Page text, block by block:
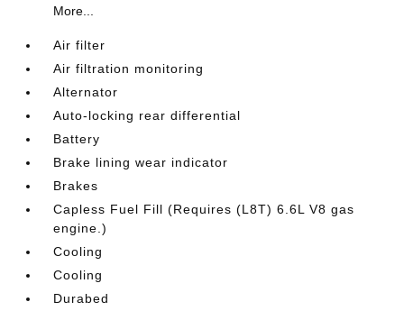
More...
Air filter
Air filtration monitoring
Alternator
Auto-locking rear differential
Battery
Brake lining wear indicator
Brakes
Capless Fuel Fill (Requires (L8T) 6.6L V8 gas
engine.)
Cooling
Cooling
Durabed